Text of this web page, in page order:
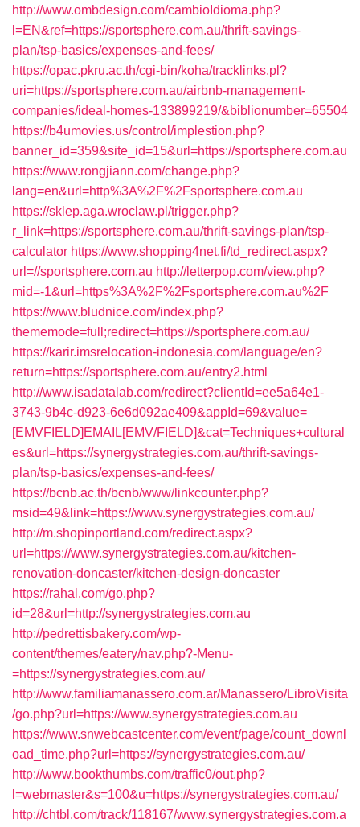
http://www.ombdesign.com/cambioIdioma.php?
l=EN&ref=https://sportsphere.com.au/thrift-savings-
plan/tsp-basics/expenses-and-fees/
https://opac.pkru.ac.th/cgi-bin/koha/tracklinks.pl?
uri=https://sportsphere.com.au/airbnb-management-
companies/ideal-homes-133899219/&biblionumber=65504
https://b4umovies.us/control/implestion.php?
banner_id=359&site_id=15&url=https://sportsphere.com.au
https://www.rongjiann.com/change.php?
lang=en&url=http%3A%2F%2Fsportsphere.com.au
https://sklep.aga.wroclaw.pl/trigger.php?
r_link=https://sportsphere.com.au/thrift-savings-plan/tsp-
calculator https://www.shopping4net.fi/td_redirect.aspx?
url=//sportsphere.com.au http://letterpop.com/view.php?
mid=-1&url=https%3A%2F%2Fsportsphere.com.au%2F
https://www.bludnice.com/index.php?
thememode=full;redirect=https://sportsphere.com.au/
https://karir.imsrelocation-indonesia.com/language/en?
return=https://sportsphere.com.au/entry2.html
http://www.isadatalab.com/redirect?clientId=ee5a64e1-
3743-9b4c-d923-6e6d092ae409&appId=69&value=
[EMVFIELD]EMAIL[EMV/FIELD]&cat=Techniques+cultural
es&url=https://synergystrategies.com.au/thrift-savings-
plan/tsp-basics/expenses-and-fees/
https://bcnb.ac.th/bcnb/www/linkcounter.php?
msid=49&link=https://www.synergystrategies.com.au/
http://m.shopinportland.com/redirect.aspx?
url=https://www.synergystrategies.com.au/kitchen-
renovation-doncaster/kitchen-design-doncaster
https://rahal.com/go.php?
id=28&url=http://synergystrategies.com.au
http://pedrettisbakery.com/wp-
content/themes/eatery/nav.php?-Menu-
=https://synergystrategies.com.au/
http://www.familiamanassero.com.ar/Manassero/LibroVisita
/go.php?url=https://www.synergystrategies.com.au
https://www.snwebcastcenter.com/event/page/count_downl
oad_time.php?url=https://synergystrategies.com.au/
http://www.bookthumbs.com/traffic0/out.php?
l=webmaster&s=100&u=https://synergystrategies.com.au/
http://chtbl.com/track/118167/www.synergystrategies.com.a